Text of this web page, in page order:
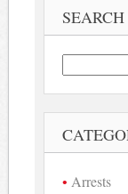
SEARCH
Search
for:
Arrests